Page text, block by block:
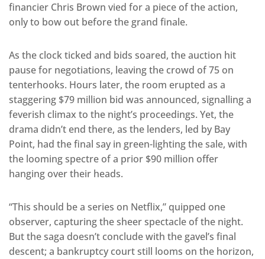
financier Chris Brown vied for a piece of the action,
only to bow out before the grand finale.
As the clock ticked and bids soared, the auction hit
pause for negotiations, leaving the crowd of 75 on
tenterhooks. Hours later, the room erupted as a
staggering $79 million bid was announced, signalling a
feverish climax to the night’s proceedings. Yet, the
drama didn’t end there, as the lenders, led by Bay
Point, had the final say in green-lighting the sale, with
the looming spectre of a prior $90 million offer
hanging over their heads.
“This should be a series on Netflix,” quipped one
observer, capturing the sheer spectacle of the night.
But the saga doesn’t conclude with the gavel’s final
descent; a bankruptcy court still looms on the horizon,